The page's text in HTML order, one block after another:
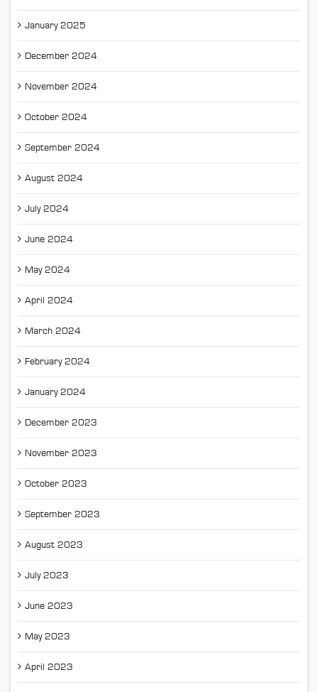
January 2025
December 2024
November 2024
October 2024
September 2024
August 2024
July 2024
June 2024
May 2024
April 2024
March 2024
February 2024
January 2024
December 2023
November 2023
October 2023
September 2023
August 2023
July 2023
June 2023
May 2023
April 2023